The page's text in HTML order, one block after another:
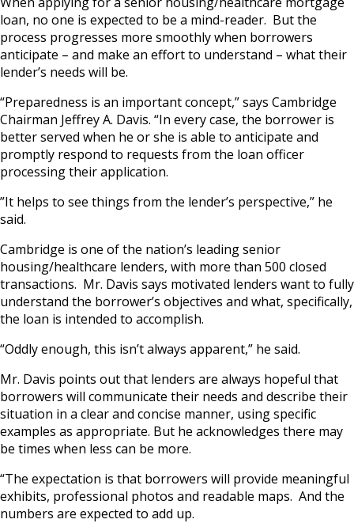
loan, no one is expected to be a mind-reader. But the
process progresses more smoothly when borrowers
anticipate – and make an effort to understand – what their
lender’s needs will be.
“Preparedness is an important concept,” says Cambridge
Chairman Jeffrey A. Davis. “In every case, the borrower is
better served when he or she is able to anticipate and
promptly respond to requests from the loan officer
processing their application.
”It helps to see things from the lender’s perspective,” he
said.
Cambridge is one of the nation’s leading senior
housing/healthcare lenders, with more than 500 closed
transactions. Mr. Davis says motivated lenders want to fully
understand the borrower’s objectives and what, specifically,
the loan is intended to accomplish.
“Oddly enough, this isn’t always apparent,” he said.
Mr. Davis points out that lenders are always hopeful that
borrowers will communicate their needs and describe their
situation in a clear and concise manner, using specific
examples as appropriate. But he acknowledges there may
be times when less can be more.
“The expectation is that borrowers will provide meaningful
exhibits, professional photos and readable maps. And the
numbers are expected to add up.